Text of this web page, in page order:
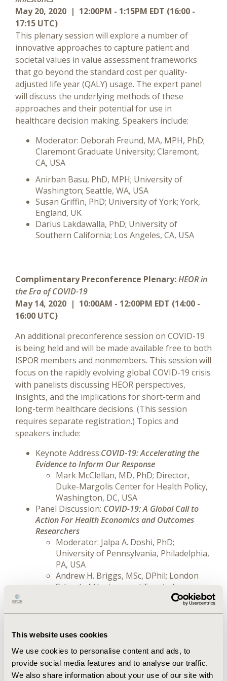
This website uses cookies
We use cookies to personalise content and ads, to
provide social media features and to analyse our traffic.
We also share information about your use of our site with
May 20, 2020 | 12:00PM - 1:15PM EDT (16:00 -
17:15 UTC)
This plenary session will explore a number of
innovative approaches to capture patient and
societal values in value assessment frameworks
that go beyond the standard cost per quality-
adjusted life year (QALY) usage. The expert panel
will discuss the underlying methods of these
approaches and their potential for use in
healthcare decision making. Speakers include:
Moderator: Deborah Freund, MA, MPH, PhD;
Claremont Graduate University; Claremont,
CA, USA
Anirban Basu, PhD, MPH; University of
Washington; Seattle, WA, USA
Susan Griffin, PhD; University of York; York,
England, UK
Darius Lakdawalla, PhD; University of
Southern California; Los Angeles, CA, USA
Complimentary Preconference Plenary:HEOR in
the Era of COVID-19
May 14, 2020 | 10:00AM - 12:00PM EDT (14:00 -
16:00 UTC)
An additional preconference session on COVID-19
is being held and will be made available free to both
ISPOR members and nonmembers. This session will
focus on the rapidly evolving global COVID-19 crisis
with panelists discussing HEOR perspectives,
insights, and the implications for short-term and
long-term healthcare decisions. (This session
requires separate registration.) Topics and
speakers include:
Keynote Address:COVID-19: Accelerating the
Evidence to Inform Our Response
Mark McClellan, MD, PhD; Director,
Duke-Margolis Center for Health Policy,
Washington, DC, USA
Panel Discussion: COVID-19: A Global Call to
Action For Health Economics and Outcomes
Researchers
Moderator: Jalpa A. Doshi, PhD;
University of Pennsylvania, Philadelphia,
PA, USA
Andrew H. Briggs, MSc, DPhil; London
School of Hygiene and Tropical
Medicine, London, England, UK
Nuria Oliver, PhD; Data-Pop Alliance,
Del Valles, Catalonia, Spain
University School of Medicine; Rockville,
MD, USA
Leo Yee-Sin, MPH; National Centre for